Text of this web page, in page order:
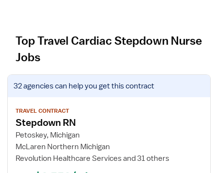
Top Travel Cardiac Stepdown Nurse
Jobs
V
32 agenciescan help you get this contract
TRAVEL CONTRACT
Stepdown RN
Petoskey, Michigan
McLaren Northern Michigan
Revolution Healthcare Services and 31 others